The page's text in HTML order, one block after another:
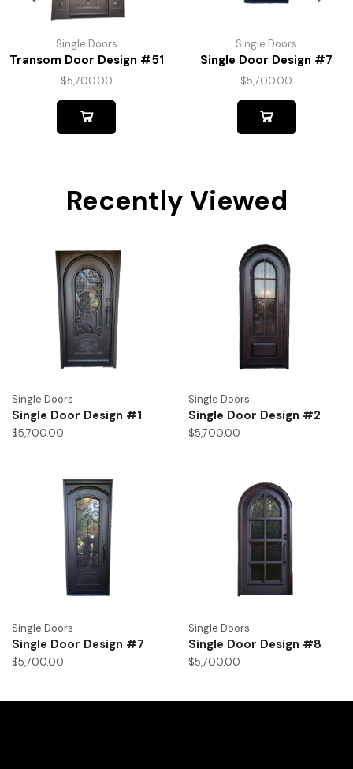
Single Doors
Transom Door Design #51
$5,700.00
Single Doors
Single Door Design #7
$5,700.00
Recently Viewed
Single Doors
Single Door Design #1
$5,700.00
Single Doors
Single Door Design #2
$5,700.00
Single Doors
Single Door Design #7
$5,700.00
Single Doors
Single Door Design #8
$5,700.00